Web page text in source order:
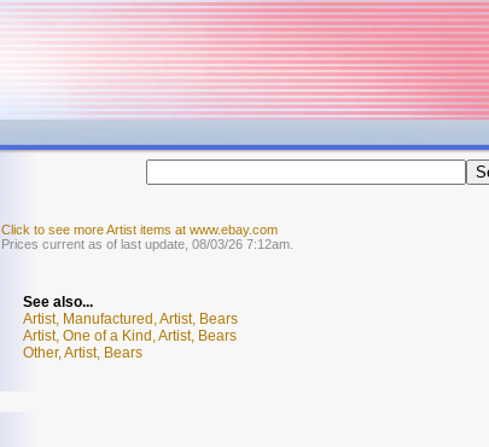
Click to see more Artist items at www.ebay.com
Prices current as of last update, 08/03/26 7:12am.
See also...
Artist, Manufactured, Artist, Bears
Artist, One of a Kind, Artist, Bears
Other, Artist, Bears